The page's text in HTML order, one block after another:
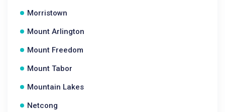
Morristown
Mount Arlington
Mount Freedom
Mount Tabor
Mountain Lakes
Netcong